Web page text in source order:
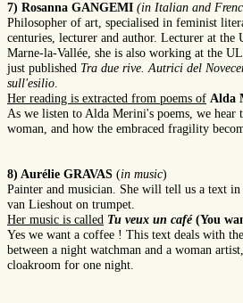
7) Rosanna GANGEMI (in Italian and
Philosopher of art, specialised in feminist
centuries, lecturer and author. Lecturer at the
Marne-la-Vallée, she is also working at the
just published Tra due rive. Autrici del
sull'esilio.
Her reading is extracted from poems of Alda
As we listen to Alda Merini's poems, we
woman, and how the embraced fragility
8) Aurélie GRAVAS (in music)
Painter and musician. She will tell us a text
van Lieshout on trumpet.
Her music is called Tu veux un café(You
Yes we want a coffee ! This text deals with
between a night watchman and a woman
cloakroom for one night.